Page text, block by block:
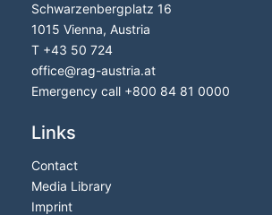
Schwarzenbergplatz 16
1015 Vienna, Austria
T +43 50 724
office@rag-austria.at
Emergency call +800 84 81 0000
Links
Contact
Media Library
Imprint